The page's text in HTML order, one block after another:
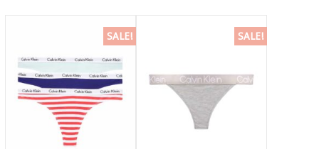
SALE! SALE!